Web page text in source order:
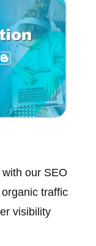
our SEO
traffic
visibility